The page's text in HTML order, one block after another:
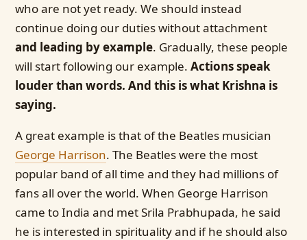
who are not yet ready. We should instead
continue doing our duties without attachment
and leading by example. Gradually, these people
will start following our example.Actions speak
louder than words. And this is what Krishna is
saying.
A great example is that of the Beatles musician
George Harrison. The Beatles were the most
popular band of all time and they had millions of
fans all over the world. When George Harrison
came to India and met Srila Prabhupada, he said
he is interested in spirituality and if he should also